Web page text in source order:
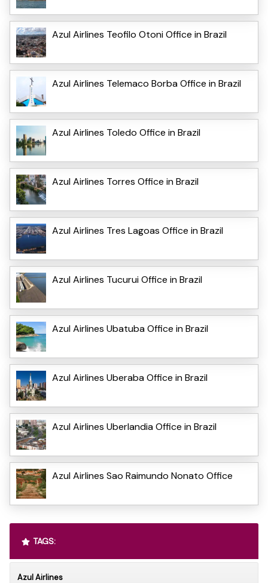
Azul Airlines Teofilo Otoni Office in Brazil
Azul Airlines Telemaco Borba Office in Brazil
Azul Airlines Toledo Office in Brazil
Azul Airlines Torres Office in Brazil
Azul Airlines Tres Lagoas Office in Brazil
Azul Airlines Tucurui Office in Brazil
Azul Airlines Ubatuba Office in Brazil
Azul Airlines Uberaba Office in Brazil
Azul Airlines Uberlandia Office in Brazil
Azul Airlines Sao Raimundo Nonato Office
TAGS:
Azul Airlines